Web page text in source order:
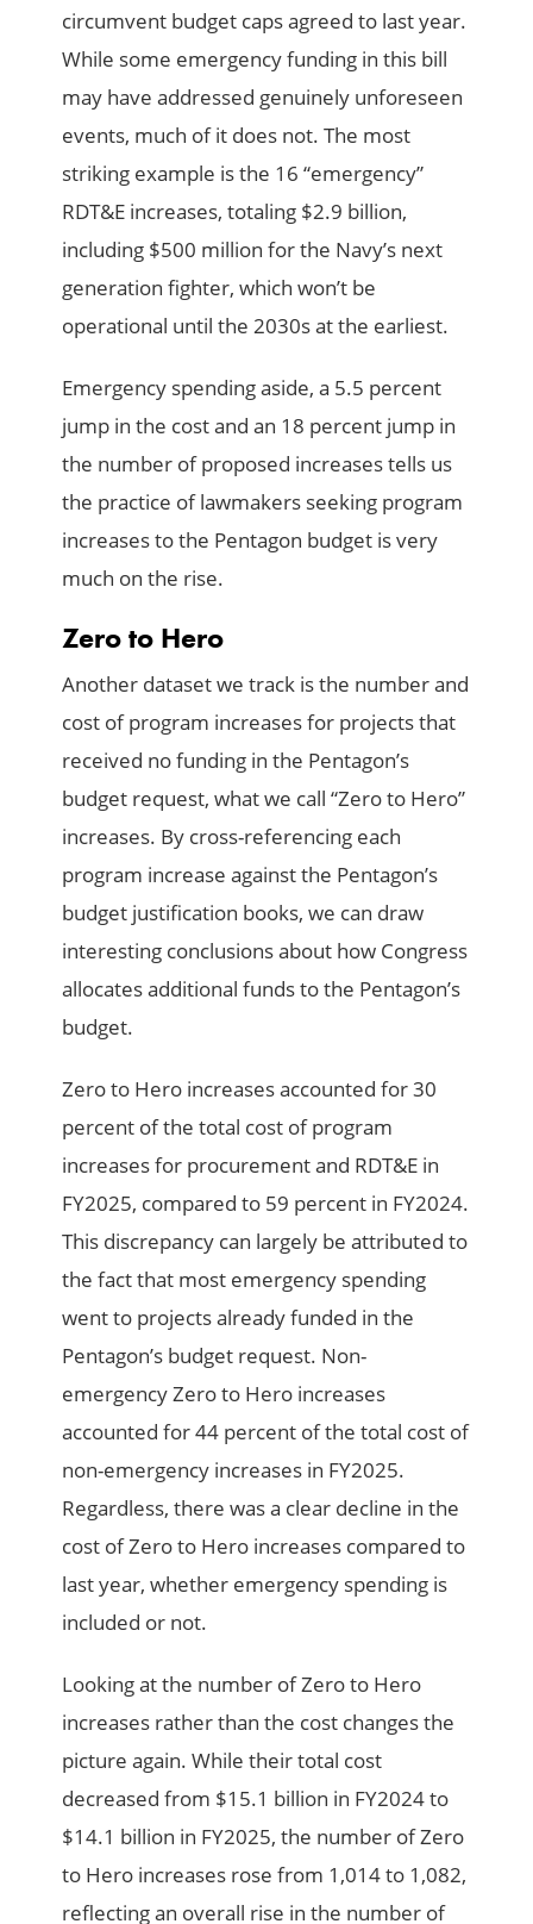
circumvent budget caps agreed to last year.
While some emergency funding in this bill
may have addressed genuinely unforeseen
events, much of it does not. The most
striking example is the 16 “emergency”
RDT&E increases, totaling $2.9 billion,
including $500 million for the Navy’s next
generation fighter, which won’t be
operational until the 2030s at the earliest.
Emergency spending aside, a 5.5 percent
jump in the cost and an 18 percent jump in
the number of proposed increases tells us
the practice of lawmakers seeking program
increases to the Pentagon budget is very
much on the rise.
Zero to Hero
Another dataset we track is the number and
cost of program increases for projects that
received no funding in the Pentagon’s
budget request, what we call “Zero to Hero”
increases. By cross-referencing each
program increase against the Pentagon’s
budget justification books, we can draw
interesting conclusions about how Congress
allocates additional funds to the Pentagon’s
budget.
Zero to Hero increases accounted for 30
percent of the total cost of program
increases for procurement and RDT&E in
FY2025, compared to 59 percent in FY2024.
This discrepancy can largely be attributed to
the fact that most emergency spending
went to projects already funded in the
Pentagon’s budget request. Non-
emergency Zero to Hero increases
accounted for 44 percent of the total cost of
non-emergency increases in FY2025.
Regardless, there was a clear decline in the
cost of Zero to Hero increases compared to
last year, whether emergency spending is
included or not.
Looking at the number of Zero to Hero
increases rather than the cost changes the
picture again. While their total cost
decreased from $15.1 billion in FY2024 to
$14.1 billion in FY2025, the number of Zero
to Hero increases rose from 1,014 to 1,082,
reflecting an overall rise in the number of